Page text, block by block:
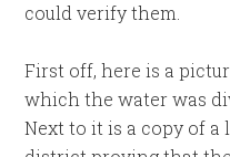
could verify them.
First off, here is a
which the water was
Next to it is a copy of